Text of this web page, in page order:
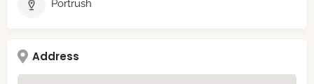
Portrush
Address